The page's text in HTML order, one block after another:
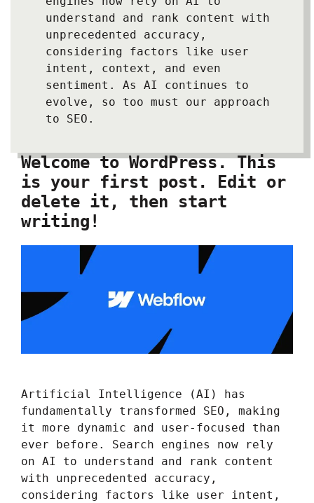
understand and rank content with
unprecedented accuracy,
considering factors like user
intent, context, and even
sentiment. As AI continues to
evolve, so too must our approach
to SEO.
Welcome to WordPress. This
is your first post. Edit or
delete it, then start
writing!
Artificial Intelligence (AI) has
fundamentally transformed SEO, making
it more dynamic and user-focused than
ever before. Search engines now rely
on AI to understand and rank content
with unprecedented accuracy,
considering factors like user intent,